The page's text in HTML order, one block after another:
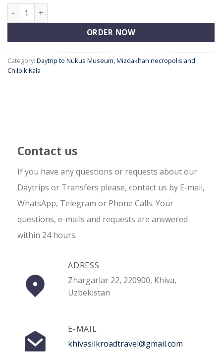
A Minibus (1-13 people) quantity
ORDER NOW
Category: Daytrip to Nukus Museum, Mizdakhan necropolis and
Chilpik Kala
Contact us
If you have any questions or requests about our
Daytrips or Transfers please, contact us by E-mail,
WhatsApp, Telegram or Phone Calls. Your
questions, e-mails and requests are answered
within 24 hours.
ADRESS
Zhargarlar 22, 220900, Khiva,
Uzbekistan
E-MAIL
khivasilkroadtravel@gmail.com